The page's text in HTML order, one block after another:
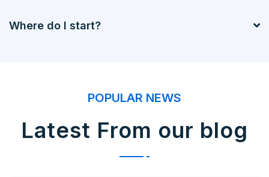
Where do I start?
POPULAR NEWS
Latest From our blog